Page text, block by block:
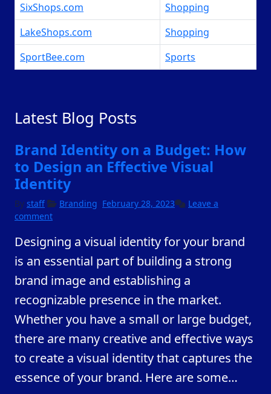
SixShops.com
Shopping
LakeShops.com
Shopping
SportBee.com
Sports
Latest Blog Posts
Brand Identity on a Budget: How
to Design an Effective Visual
Identity
By staff Branding February 28, 2023February
Leave a
comment
Designing a visual identity for your brand
is an essential part of building a strong
brand image and establishing a
recognizable presence in the market.
Whether you have a small or large budget,
there are many creative and effective ways
to create a visual identity that captures the
essence of your brand. Here are some…